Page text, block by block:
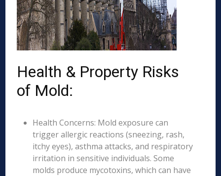
Health & Property Risks
of Mold:
Health Concerns: Mold exposure can
trigger allergic reactions (sneezing, rash,
itchy eyes), asthma attacks, and respiratory
irritation in sensitive individuals. Some
molds produce mycotoxins, which can have